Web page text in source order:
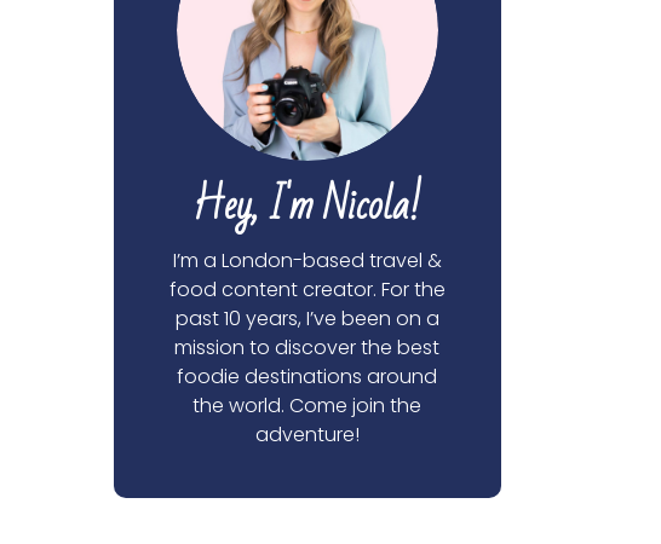
Hey, I'm Nicola!
I’m a London-based travel &
food content creator. For the
past 10 years, I’ve been on a
mission to discover the best
foodie destinations around
the world. Come join the
adventure!